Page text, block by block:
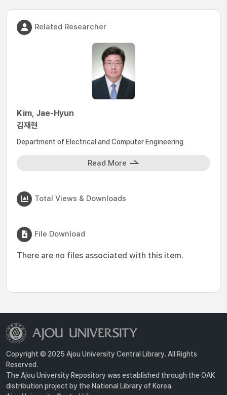
Related Researcher
Kim, Jae-Hyun
김재현
Department of Electrical and Computer Engineering
Read More
Total Views & Downloads
File Download
There are no files associated with this item.
Copyright © 2025 Ajou University Central Library. All Rights
Reserved.
The Ajou University Repository was established through the OAK
distribution project by the National Library of Korea.